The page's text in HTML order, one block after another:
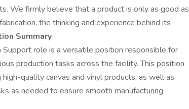
We firmly believe that a product is only as good as
the thinking and experience behind its
Summary
role is a versatile position responsible for
production tasks across the facility. This position
quality canvas and vinyl products, as well as
as needed to ensure smooth manufacturing